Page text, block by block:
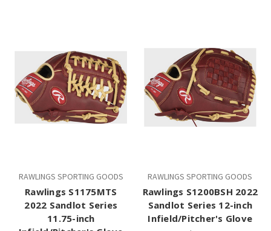
RAWLINGS SPORTING GOODS
Rawlings S1175MTS
2022 Sandlot Series
11.75-inch
RAWLINGS SPORTING GOODS
Rawlings S1200BSH 2022
Sandlot Series 12-inch
Infield/Pitcher's Glove